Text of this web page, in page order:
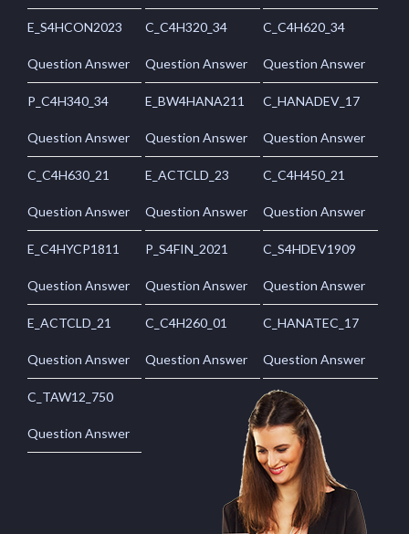
E_S4HCON2023
Question Answer
C_C4H320_34
Question Answer
C_C4H620_34
Question Answer
P_C4H340_34
Question Answer
E_BW4HANA211
Question Answer
C_HANADEV_17
Question Answer
C_C4H630_21
Question Answer
E_ACTCLD_23
Question Answer
C_C4H450_21
Question Answer
E_C4HYCP1811
Question Answer
P_S4FIN_2021
Question Answer
C_S4HDEV1909
Question Answer
E_ACTCLD_21
Question Answer
C_C4H260_01
Question Answer
C_HANATEC_17
Question Answer
C_TAW12_750
Question Answer